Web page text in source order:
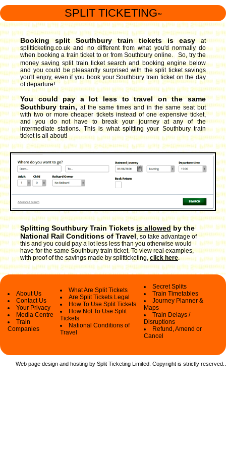
SPLIT TICKETING ™
Booking split Southbury train tickets is easy
at
splitticketing.co.uk and no different from what you'd normally do
when booking a train ticket to or from Southbury online. So, try the
money saving split train ticket search and booking engine below
and you could be pleasantly surprised with the split ticket savings
you'll enjoy, even if you book your Southbury train ticket on the day
of departure!
You could pay a lot less to travel on the same
Southbury train, at the same times and in the same seat but
with two or more cheaper tickets instead of one expensive ticket,
and you do not have to break your journey at any of the
intermediate stations. This is what splitting your Southbury train
ticket is all about!
Splitting Southbury Train Ticketsis allowedby the
National Rail Conditions of Travel,so take advantage of
this and you could pay a lot less less than you otherwise would
have for the same Southbury train ticket. To view real examples,
with proof of the savings made by splitticketing,click here.
About Us
Contact Us
Your Privacy
Media Centre
Train
Companies
What Are Split Tickets
Are Split Tickets Legal
How To Use Split Tickets
How Not To Use Split
Tickets
National Conditions of
Travel
Secret Splits
Train Timetables
Journey Planner &
Maps
Train Delays /
Disruptions
Refund, Amend or
Cancel
Web page design and hosting by Split Ticketing Limited. Copyright is strictly reserved.